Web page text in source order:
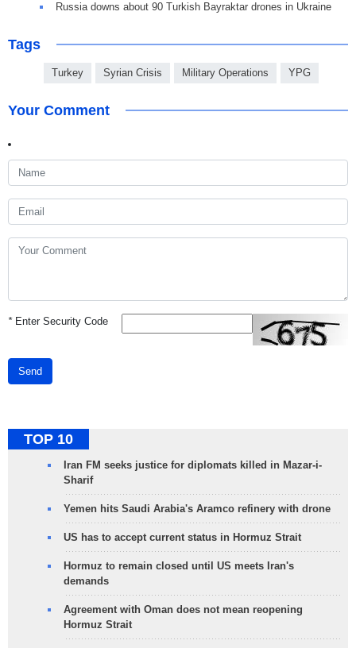
Russia downs about 90 Turkish Bayraktar drones in Ukraine
Tags
Turkey Syrian Crisis Military Operations YPG
Your Comment
*Enter Security Code
Send
TOP 10
Iran FM seeks justice for diplomats killed in Mazar-i-
Sharif
Yemen hits Saudi Arabia's Aramco refinery with drone
US has to accept current status in Hormuz Strait
Hormuz to remain closed until US meets Iran's
demands
Agreement with Oman does not mean reopening
Hormuz Strait